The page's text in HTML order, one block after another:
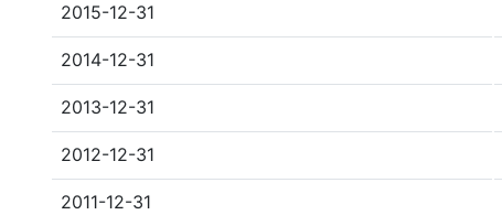
2015-12-31
2014-12-31
2013-12-31
2012-12-31
2011-12-31